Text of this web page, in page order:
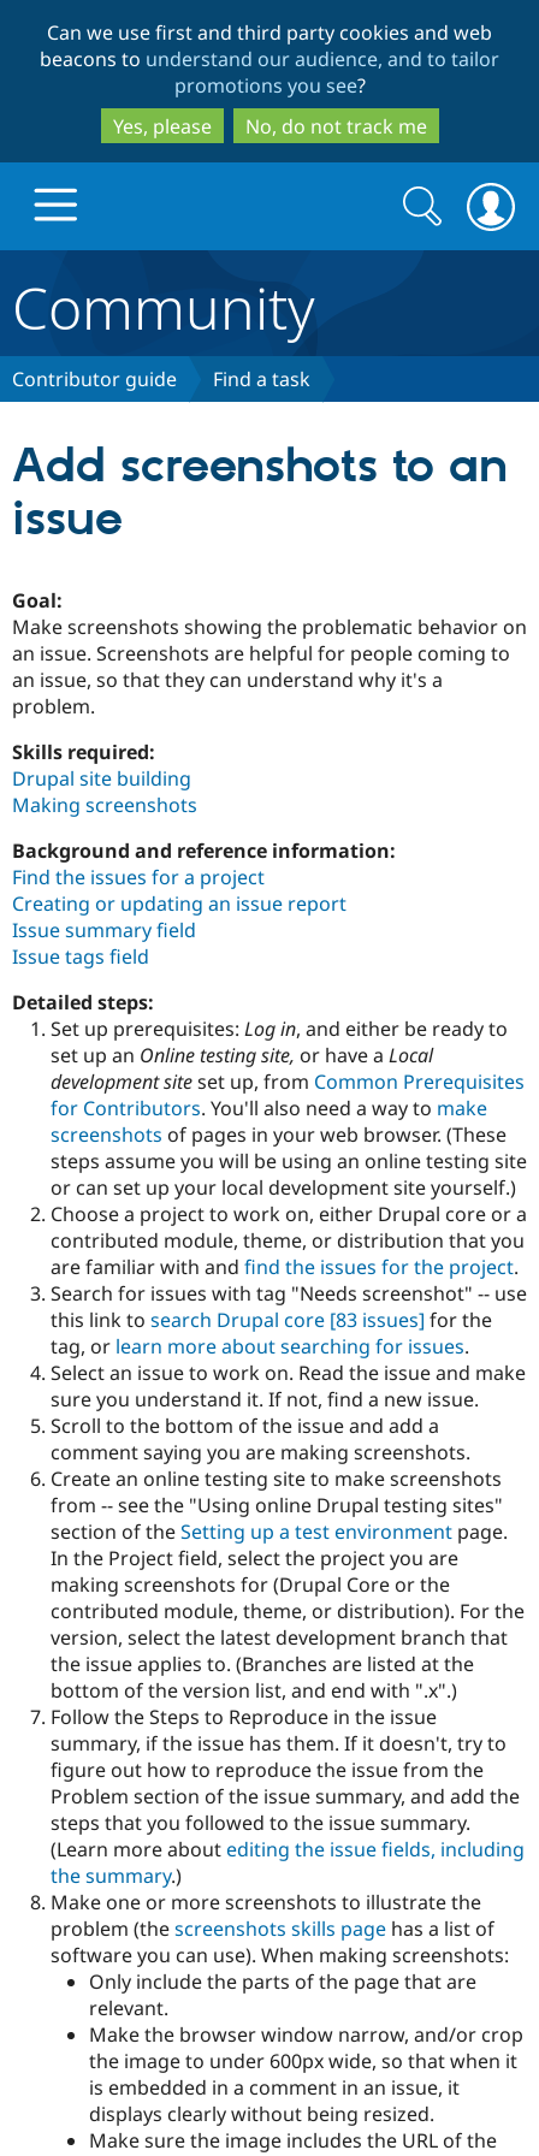
to
main
content
to
search
Can we use first and third party cookies and web
beacons to understand our audience, and to tailor
promotions you see?
Yes, please
No, do not track me
Discover Drupal
Drupal Core
Case
Drupal for
eCommerce
Drupal for
Drupal for
Healthcare
Drupal for
Drupal for
Drupal for
Tourism
Build with Drupal
Getting
Drupal
API
Modules
Themes
Recipes
Site
Issue
Security
Partners & Services
Certified
Find
Drupal
Community
About the
Jobs /
News &
Forum
Slack
Newsletters
Drupal
Support Drupal
Become a
Maker
Become a
Sustaining
Drupal
Get Started
Try Drupal CMS
Search
form
Search
Community
Contributor guide Find a task
Add screenshots to an
issue
Goal:
Make screenshots showing the problematic behavior on
an issue. Screenshots are helpful for people coming to
an issue, so that they can understand why it's a
problem.
Skills required:
Drupal site building
Making screenshots
Background and reference information:
Find the issues for a project
Creating or updating an issue report
Issue summary field
Issue tags field
Detailed steps:
Set up prerequisites: Log in, and either be ready to
set up an Online testing site, or have a Local
development siteset up, from Common Prerequisites
for Contributors. You'll also need a way to make
screenshots of pages in your web browser. (These
steps assume you will be using an online testing site
or can set up your local development site yourself.)
Choose a project to work on, either Drupal core or a
contributed module, theme, or distribution that you
are familiar with and find the issues for the project.
Search for issues with tag "Needs screenshot" -- use
this link to search Drupal core [83 issues] for the
tag, or learn more about searching for issues.
Select an issue to work on. Read the issue and make
sure you understand it. If not, find a new issue.
Scroll to the bottom of the issue and add a
comment saying you are making screenshots.
Create an online testing site to make screenshots
from -- see the "Using online Drupal testing sites"
section of theSetting up a test environment page.
In the Project field, select the project you are
making screenshots for (Drupal Core or the
contributed module, theme, or distribution). For the
version, select the latest development branch that
the issue applies to. (Branches are listed at the
bottom of the version list, and end with ".x".)
Follow the Steps to Reproduce in the issue
summary, if the issue has them. If it doesn't, try to
figure out how to reproduce the issue from the
Problem section of the issue summary, and add the
steps that you followed to the issue summary.
(Learn more aboutediting the issue fields, including
the summary.)
Make one or more screenshots to illustrate the
problem (thescreenshots skills page has a list of
software you can use). When making screenshots:
Only include the parts of the page that are
relevant.
Make the browser window narrow, and/or crop
the image to under 600px wide, so that when it
is embedded in a comment in an issue, it
displays clearly without being resized.
Make sure the image includes the URL of the